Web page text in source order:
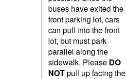
buses have exited the
front parking lot, cars
can pull into the front
lot, but must park
parallel along the
sidewalk. Please DO
NOTpull up facing the